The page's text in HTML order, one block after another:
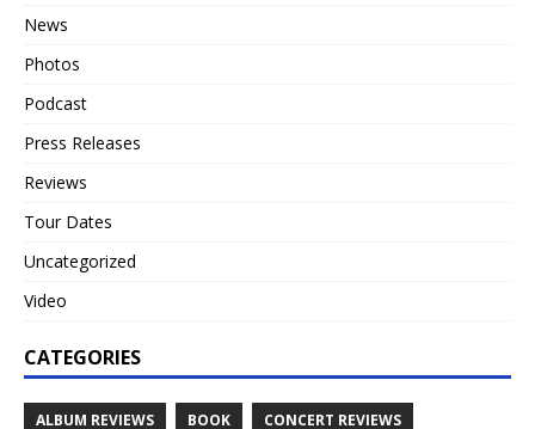
News
Photos
Podcast
Press Releases
Reviews
Tour Dates
Uncategorized
Video
CATEGORIES
ALBUM REVIEWS BOOK CONCERT REVIEWS